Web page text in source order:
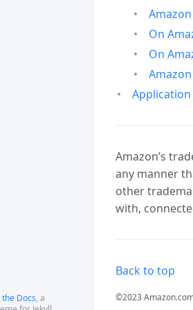
the Docs, a
On
On
Amazon’s
any manner
other
with,
Back to top
©2023